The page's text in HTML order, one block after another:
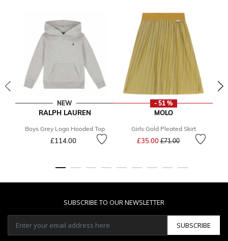
NEW
RALPH LAUREN
Boys Grey Logo Hooded Top
£114.00
- 51 %
MOLO
Girls Gold Pleated Skirt
£35.00 Price reduced from
£71.00to
SUBSCRIBE TO OUR NEWSLETTER
SUBSCRIBE